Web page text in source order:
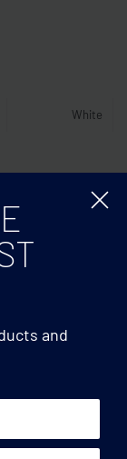
White
TWS
and